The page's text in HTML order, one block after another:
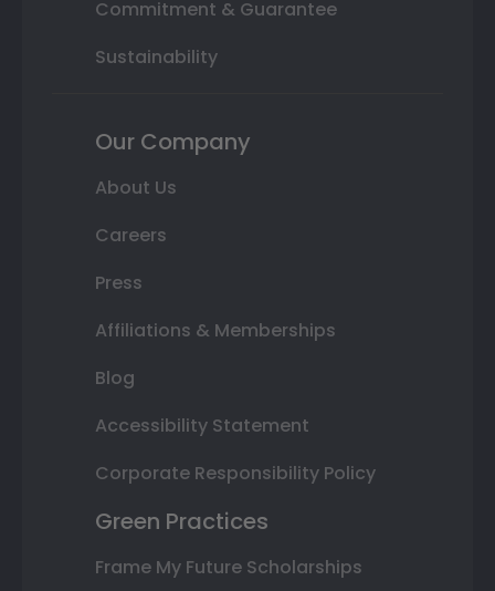
Commitment & Guarantee
Sustainability
Our Company
About Us
Careers
Press
Affiliations & Memberships
Blog
Accessibility Statement
Corporate Responsibility Policy
Green Practices
Frame My Future Scholarships